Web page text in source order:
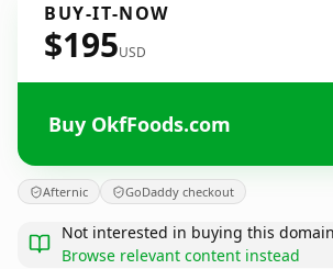
BUY-IT-NOW
$195USD
Buy OkfFoods.com
Afternic GoDaddy checkout
Not interested in buying this
Browse relevant content instead